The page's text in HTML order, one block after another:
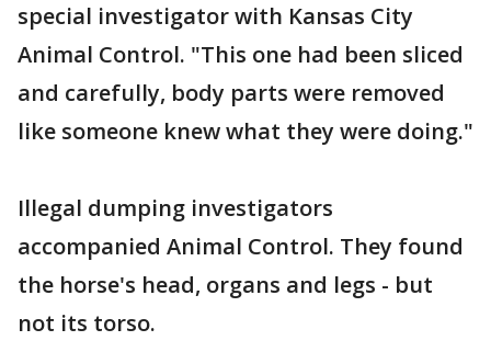
special investigator with Kansas City
Animal Control. "This one had been sliced
and carefully, body parts were removed
like someone knew what they were doing."
Illegal dumping investigators
accompanied Animal Control. They found
the horse's head, organs and legs - but
not its torso.